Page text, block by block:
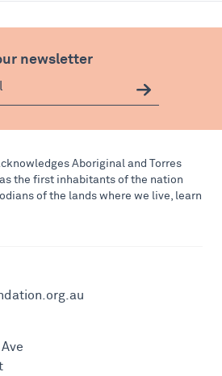
Aboriginal and Torres
the first inhabitants of the nation
of the lands where we live, learn
newsletter